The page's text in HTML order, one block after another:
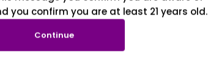
you confirm you are at least 21 years old.
Continue